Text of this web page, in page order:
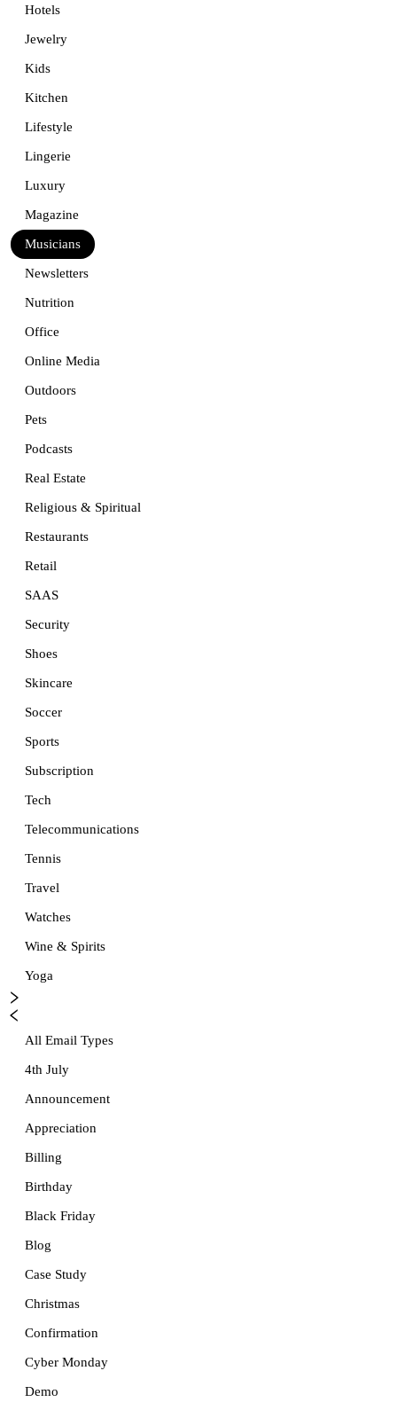
Hotels
Jewelry
Kids
Kitchen
Lifestyle
Lingerie
Luxury
Magazine
Musicians
Newsletters
Nutrition
Office
Online Media
Outdoors
Pets
Podcasts
Real Estate
Religious & Spiritual
Restaurants
Retail
SAAS
Security
Shoes
Skincare
Soccer
Sports
Subscription
Tech
Telecommunications
Tennis
Travel
Watches
Wine & Spirits
Yoga
All Email Types
4th July
Announcement
Appreciation
Billing
Birthday
Black Friday
Blog
Case Study
Christmas
Confirmation
Cyber Monday
Demo